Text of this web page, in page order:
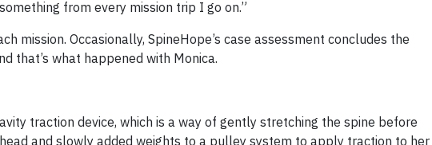
from every mission trip I go on.”
mission. Occasionally, SpineHope’s case assessment concludes the
that’s what happened with Monica.
traction device, which is a way of gently stretching the spine before
and slowly added weights to a pulley system to apply traction to her